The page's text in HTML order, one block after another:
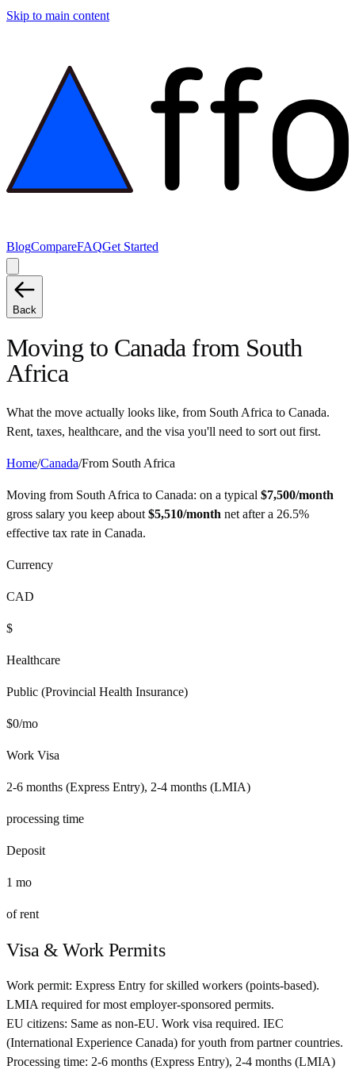
Skip to main content
BlogCompareFAQGet Started
Back
Moving to Canadafrom South
Africa
What the move actually looks like, from South Africa to Canada.
Rent, taxes, healthcare, and the visa you'll need to sort out first.
Home/Canada/From South Africa
Moving from South Africa to Canada: on a typical $7,500/month
gross salary you keep about $5,510/month net after a 26.5%
effective tax rate in Canada.
Currency
CAD
$
Healthcare
Public (Provincial Health Insurance)
$0/mo
Work Visa
2-6 months (Express Entry), 2-4 months (LMIA)
processing time
Deposit
1 mo
of rent
Visa & Work Permits
Work permit: Express Entry for skilled workers (points-based).
LMIA required for most employer-sponsored permits.
EU citizens: Same as non-EU. Work visa required. IEC
(International Experience Canada) for youth from partner countries.
Processing time: 2-6 months (Express Entry), 2-4 months (LMIA)